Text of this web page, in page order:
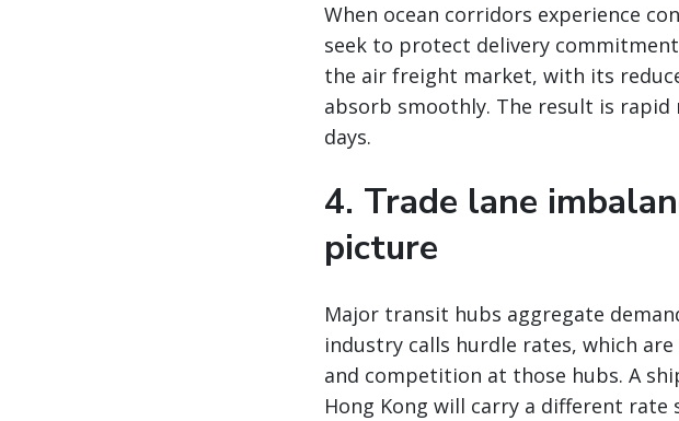
When ocean corridors experience
seek to protect delivery
the air freight market, with its
absorb smoothly. The result is
days.
4. Trade lane
picture
Major transit hubs aggregate
industry calls hurdle rates, which
and competition at those hubs. A
Hong Kong will carry a different